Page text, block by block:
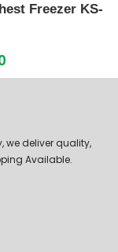
Freezer KS-
we deliver quality,
Available.